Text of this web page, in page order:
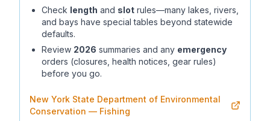
Check length and slot rules—many lakes, rivers,
and bays have special tables beyond statewide
defaults.
Review 2026 summaries and any emergency
orders (closures, health notices, gear rules)
before you go.
New York State Department of Environmental
Conservation — Fishing